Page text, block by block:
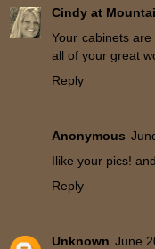
Cindy at
Your cabinets
all of your great
Reply
Anonymous
Ilike your pics!
Reply
Unknown June